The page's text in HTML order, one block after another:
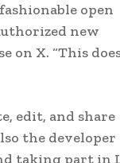
open
new
on X. “This
edit, and share
the developer
taking part in